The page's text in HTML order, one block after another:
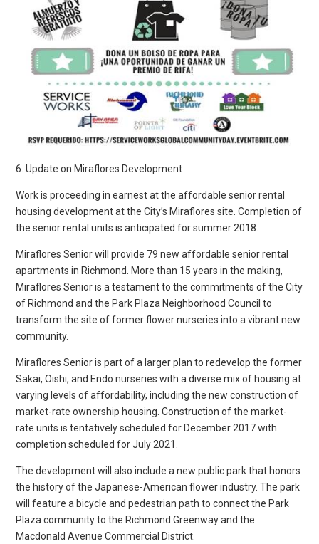
6. Update on Miraflores Development
Work is proceeding in earnest at the affordable senior rental
housing development at the City’s Miraflores site. Completion of
the senior rental units is anticipated for summer 2018.
Miraflores Senior will provide 79 new affordable senior rental
apartments in Richmond. More than 15 years in the making,
Miraflores Senior is a testament to the commitments of the City
of Richmond and the Park Plaza Neighborhood Council to
transform the site of former flower nurseries into a vibrant new
community.
Miraflores Senior is part of a larger plan to redevelop the former
Sakai, Oishi, and Endo nurseries with a diverse mix of housing at
varying levels of affordability, including the new construction of
market-rate ownership housing. Construction of the market-
rate units is tentatively scheduled for December 2017 with
completion scheduled for July 2021.
The development will also include a new public park that honors
the history of the Japanese-American flower industry. The park
will feature a bicycle and pedestrian path to connect the Park
Plaza community to the Richmond Greenway and the
Macdonald Avenue Commercial District.